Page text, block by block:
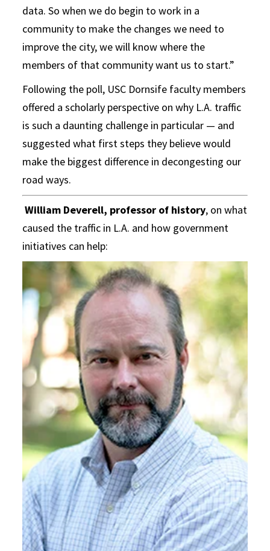
data. So when we do begin to work in a
community to make the changes we need to
improve the city, we will know where the
members of that community want us to start.”
Following the poll, USC Dornsife faculty members
offered a scholarly perspective on why L.A. traffic
is such a daunting challenge in particular — and
suggested what first steps they believe would
make the biggest difference in decongesting our
road ways.
William Deverell, professor of history, on what
caused the traffic in L.A. and how government
initiatives can help: